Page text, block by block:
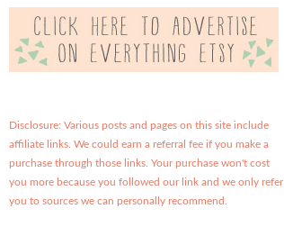
Disclosure: Various posts and pages on this site include
affiliate links. We could earn a referral fee if you make a
purchase through those links. Your purchase won't cost
you more because you followed our link and we only refer
you to sources we can personally recommend.